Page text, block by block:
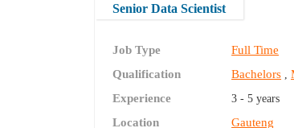
Senior Data Scientist
Job Type
Full Time
Qualification
Bachelors ,
Experience
3 - 5 years
Location
Gauteng